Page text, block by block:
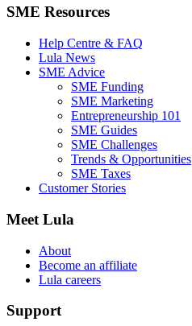
SME Resources
Help Centre & FAQ
Lula News
SME Advice
SME Funding
SME Marketing
Entrepreneurship 101
SME Guides
SME Challenges
Trends & Opportunities
SME Taxes
Customer Stories
Meet Lula
About
Become an affiliate
Lula careers
Support